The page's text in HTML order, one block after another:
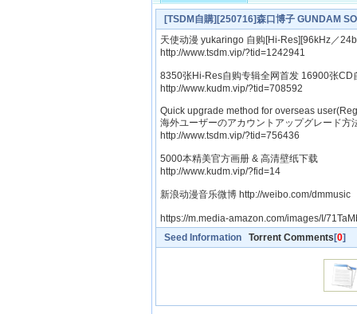
[TSDM自購][250716]森口博子 GUNDAM
天使动漫 yukaringo 自购[Hi-Res][96kHz／
http://www.tsdm.vip/?tid=1242941
8350张Hi-Res自购专辑全网首发 16900张CD
http://www.kudm.vip/?tid=708592
Quick upgrade method for overseas
海外ユーザーのアカウントアップグレード方
http://www.tsdm.vip/?tid=756436
5000本精美官方画册 & 高清壁纸下载
http://www.kudm.vip/?fid=14
新浪动漫音乐微博 http://weibo.com/dmmusic
https://m.media-amazon.com/images/I/
Seed Information Torrent Comments [0]